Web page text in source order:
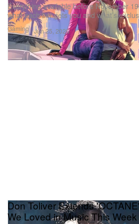
Gaming
Everything available before November
what each tier gets you and what’s
Jun 25, 2026
Don Toliver Extends
We Loved in Music This Week